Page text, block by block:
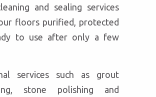
and sealing services
floors purified, protected
to use after only a few
services such as grout
stone polishing and